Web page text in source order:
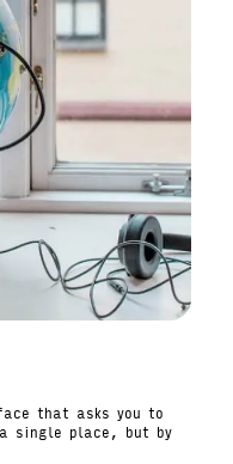
that asks you to
single place, but by